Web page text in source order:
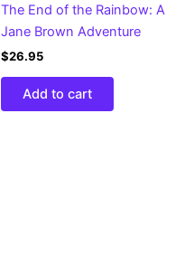
The End of the Rainbow: A
Jane Brown Adventure
$26.95
Add to cart